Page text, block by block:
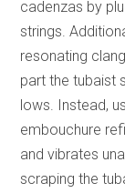
cadenzas by
strings.
resonating
part the tubaist
lows. Instead,
embouchure
and vibrates
scraping the